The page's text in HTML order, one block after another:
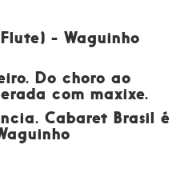
- Waguinho
Do choro ao
com maxixe.
Cabaret Brasil é